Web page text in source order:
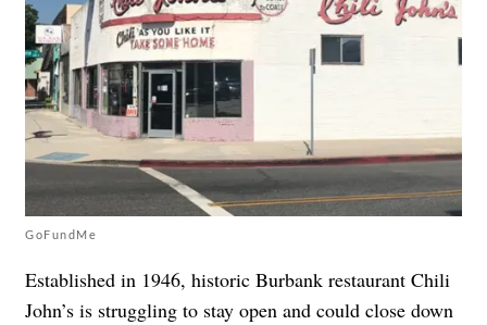
GoFundMe
Established in 1946, historic Burbank restaurant Chili
John’s is struggling to stay open and could close down